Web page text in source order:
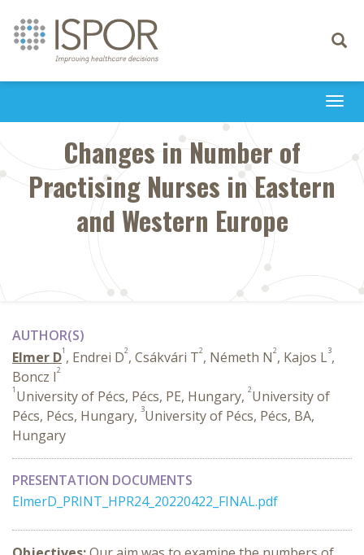
Toggle
Changes in Number of
Practising Nurses in Eastern
and Western Europe
AUTHOR(S)
Elmer D1 , Endrei D2, Csákvári T2, Németh N2, Kajos L3,
Boncz I2
1 University of Pécs, Pécs, PE, Hungary, 2University of
Pécs, Pécs, Hungary, 3University of Pécs, Pécs, BA,
Hungary
PRESENTATION DOCUMENTS
ElmerD_PRINT_HPR24_20220422_FINAL.pdf